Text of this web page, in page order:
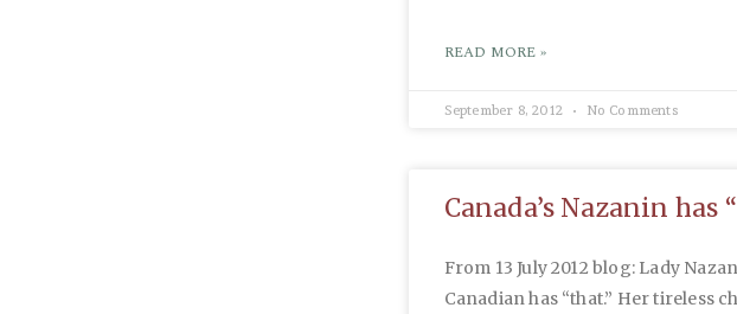
READ MORE »
September 8, 2012 No Comments
Canada’s Nazanin has
From 13 July 2012 blog: Lady
Canadian has “that.” Her